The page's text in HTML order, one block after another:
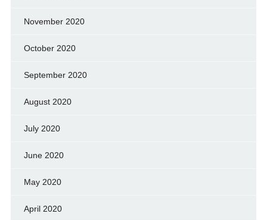
November 2020
October 2020
September 2020
August 2020
July 2020
June 2020
May 2020
April 2020